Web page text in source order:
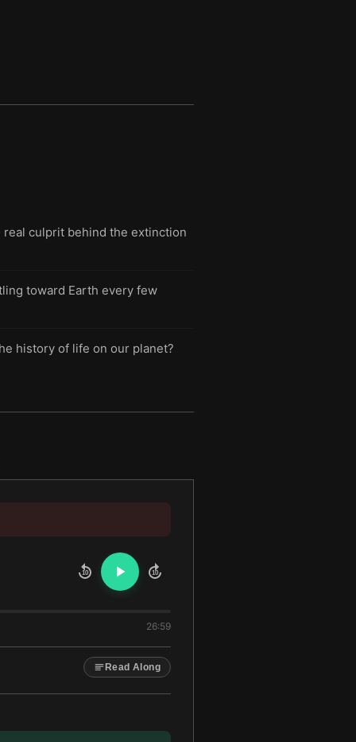
culprit behind the extinction
toward Earth every few
history of life on our planet?
10 10
26:59
Read Along